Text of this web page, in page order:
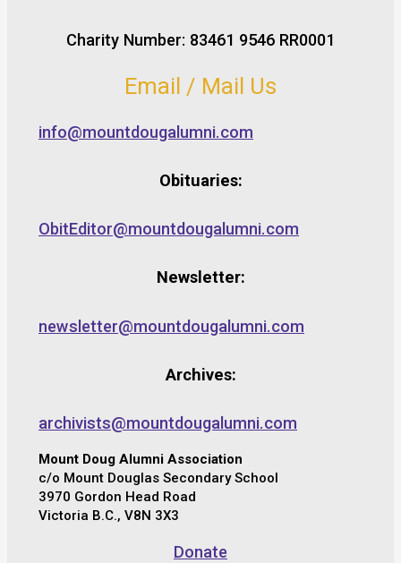
Charity Number: 83461 9546 RR0001
Email / Mail Us
info@mountdougalumni.com
Obituaries:
ObitEditor@mountdougalumni.com
Newsletter:
newsletter@mountdougalumni.com
Archives:
archivists@mountdougalumni.com
Mount Doug Alumni Association
c/o Mount Douglas Secondary School
3970 Gordon Head Road
Victoria B.C., V8N 3X3
Donate